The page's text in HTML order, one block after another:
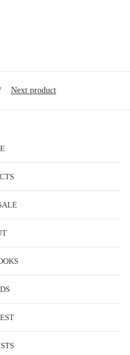
Next product